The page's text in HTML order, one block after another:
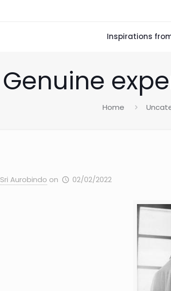
Inspirations
Genuine
Home
Sri Aurobindo on 02/02/2022